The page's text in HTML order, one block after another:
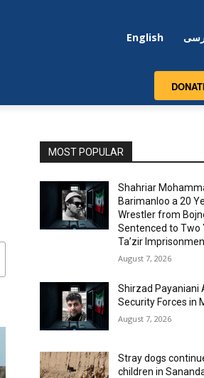
English
MOST POPULAR
Shahriar
Barimanloo a 20
Wrestler from
Sentenced to Two
Ta’zir
August 7, 2026
Shirzad Payaniani
Security Forces in
August 7, 2026
Stray dogs
children in